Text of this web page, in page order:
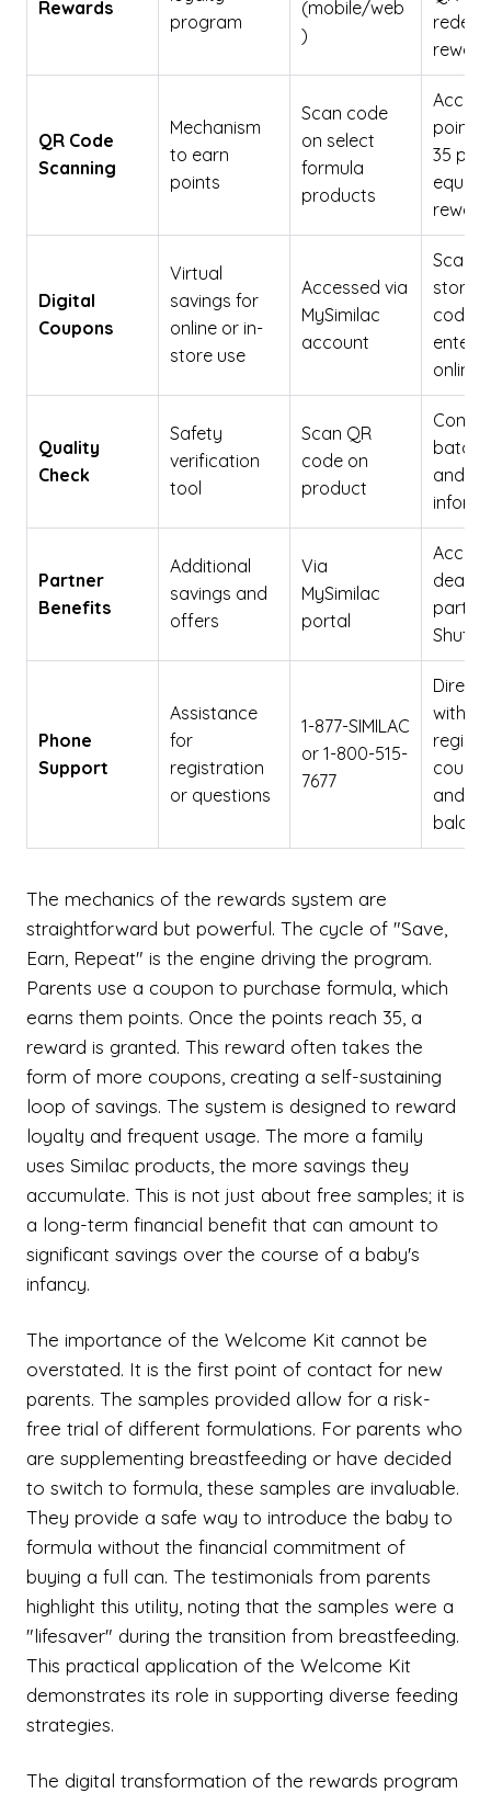
Rewards
program
(mobile/web
)
QR Code
Scanning
Mechanism
to earn
points
Scan code
on select
formula
products
35
equals
reward
Digital
Coupons
Virtual
savings for
online or in-
store use
Accessed via
MySimilac
account
stores
codes
online
Quality
Check
Safety
verification
tool
Scan QR
code on
product
batch
and
Partner
Benefits
Additional
savings and
offers
Via
MySimilac
portal
deals
Phone
Support
Assistance
for
registration
or questions
1-877-SIMILAC
or 1-800-515-
7677
Direct
with
and
The mechanics of the rewards system are
straightforward but powerful. The cycle of "Save,
Earn, Repeat" is the engine driving the program.
Parents use a coupon to purchase formula, which
earns them points. Once the points reach 35, a
reward is granted. This reward often takes the
form of more coupons, creating a self-sustaining
loop of savings. The system is designed to reward
loyalty and frequent usage. The more a family
uses Similac products, the more savings they
accumulate. This is not just about free samples; it is
a long-term financial benefit that can amount to
significant savings over the course of a baby's
infancy.
The importance of the Welcome Kit cannot be
overstated. It is the first point of contact for new
parents. The samples provided allow for a risk-
free trial of different formulations. For parents who
are supplementing breastfeeding or have decided
to switch to formula, these samples are invaluable.
They provide a safe way to introduce the baby to
formula without the financial commitment of
buying a full can. The testimonials from parents
highlight this utility, noting that the samples were a
"lifesaver" during the transition from breastfeeding.
This practical application of the Welcome Kit
demonstrates its role in supporting diverse feeding
strategies.
The digital transformation of the rewards program